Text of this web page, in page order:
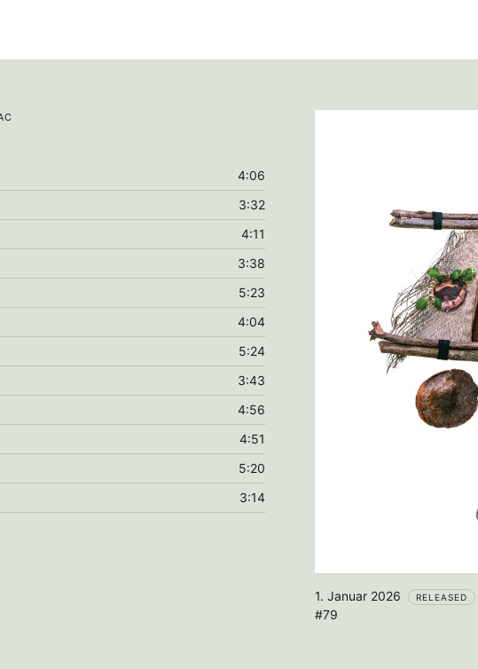
4:06
3:32
4:11
3:38
5:23
4:04
5:24
3:43
4:56
4:51
5:20
3:14
1. Januar 2026 RELEASED
#79